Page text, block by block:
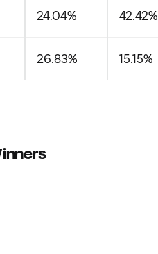
24.04% 42.42%
26.83% 15.15%